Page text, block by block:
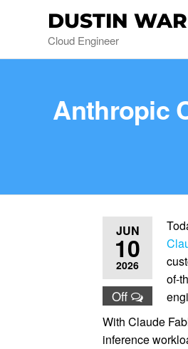
DUSTIN
Cloud Engineer
Anthropic
JUN
10
2026
Off
of-
With Claude
inference